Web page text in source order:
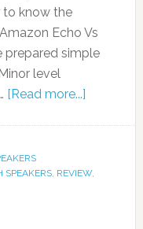
to know the
Echo Vs
prepared simple
level
[Read more...]
SPEAKERS, REVIEW,